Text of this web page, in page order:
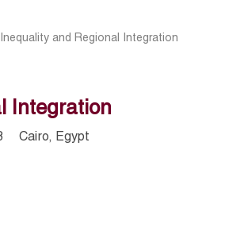
Inequality and Regional Integration
Integration
Cairo, Egypt